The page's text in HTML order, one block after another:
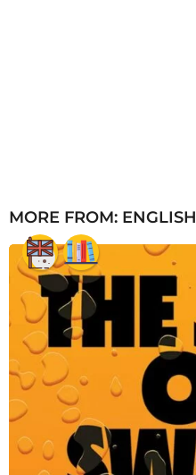
MORE FROM: ENGLISH